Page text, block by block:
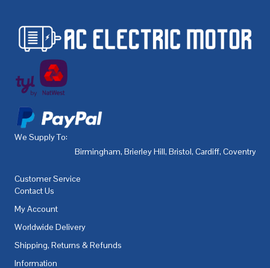
We Supply To:
Birmingham, Brierley Hill, Bristol, Cardiff, Coventry
Customer Service
Contact Us
My Account
Worldwide Delivery
Shipping, Returns & Refunds
Information